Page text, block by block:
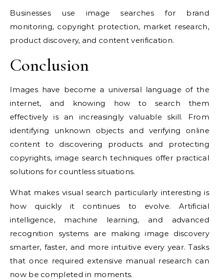
Businesses use image searches for brand
monitoring, copyright protection, market research,
product discovery, and content verification.
Conclusion
Images have become a universal language of the
internet, and knowing how to search them
effectively is an increasingly valuable skill. From
identifying unknown objects and verifying online
content to discovering products and protecting
copyrights, image search techniques offer practical
solutions for countless situations.
What makes visual search particularly interesting is
how quickly it continues to evolve. Artificial
intelligence, machine learning, and advanced
recognition systems are making image discovery
smarter, faster, and more intuitive every year. Tasks
that once required extensive manual research can
now be completed in moments.